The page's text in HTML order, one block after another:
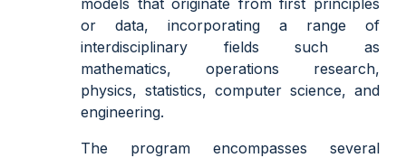
models that originate from first principles
or data, incorporating a range of
interdisciplinary fields such as
mathematics, operations research,
physics, statistics, computer science, and
engineering.
The program encompasses several